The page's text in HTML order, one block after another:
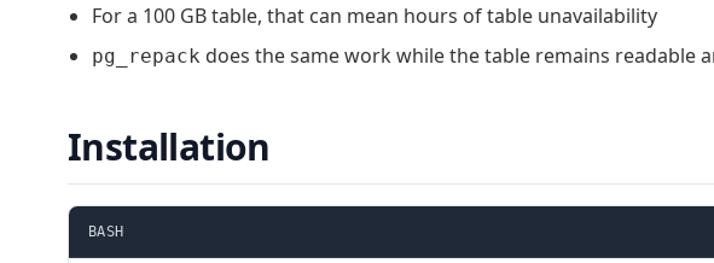
For a 100 GB table, that can mean hours of table unavailability
pg_repack does the same work while the table remains readable
Installation
BASH